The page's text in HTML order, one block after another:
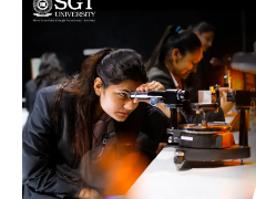
Admissions
Research